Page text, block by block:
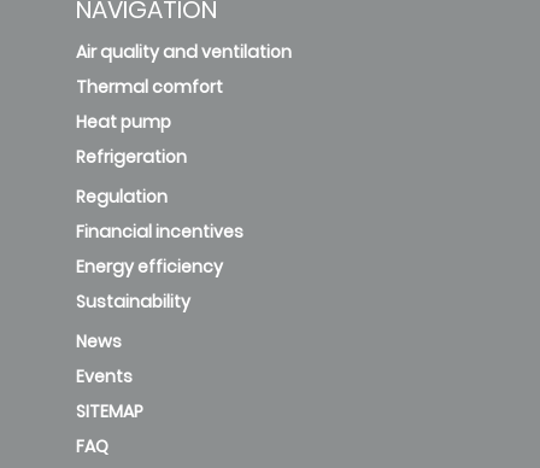
NAVIGATION
Air quality and ventilation
Thermal comfort
Heat pump
Refrigeration
Regulation
Financial incentives
Energy efficiency
Sustainability
News
Events
SITEMAP
FAQ